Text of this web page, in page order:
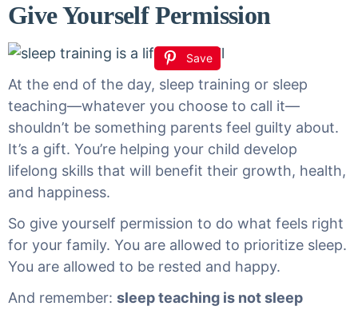
Give Yourself Permission
Save
At the end of the day, sleep training or sleep
teaching—whatever you choose to call it—
shouldn’t be something parents feel guilty about.
It’s a gift. You’re helping your child develop
lifelong skills that will benefit their growth, health,
and happiness.
So give yourself permission to do what feels right
for your family. You are allowed to prioritize sleep.
You are allowed to be rested and happy.
And remember: sleep teaching is not sleep